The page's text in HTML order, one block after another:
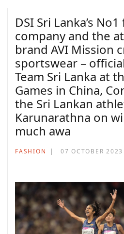
DSI Sri Lanka’s
company and the
brand AVI Mission
sportswear –
Team Sri Lanka at
Games in China,
the Sri Lankan
Karunarathna on
much awa
FASHION 07 OCTOBER 2023